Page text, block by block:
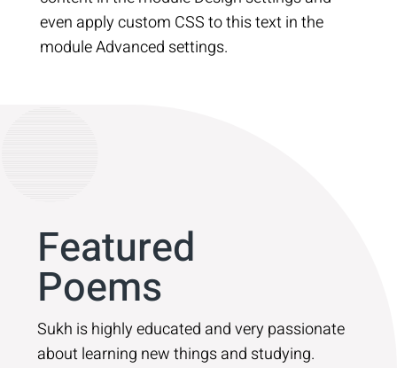
even apply custom CSS to this text in the
module Advanced settings.
Featured
Poems
Sukh is highly educated and very passionate
about learning new things and studying.